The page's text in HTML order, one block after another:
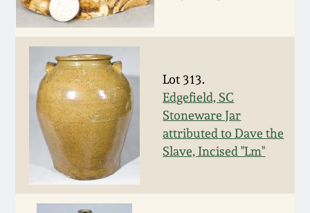
Lot 313.
Edgefield, SC
Stoneware Jar
attributed to Dave the
Slave, Incised "Lm"
Nov 3, 2012
July 21, 2012
March 3, 2012
Oct 29, 2011
July 16, 2011
Collection
Fall 2025
Summer 2025
Spring 2025
Fall 2024